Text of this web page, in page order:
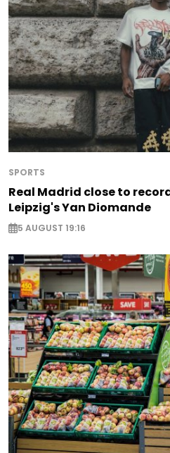
SPORTS
Real Madrid close to
Leipzig's Yan Diomande
5 AUGUST 19:16